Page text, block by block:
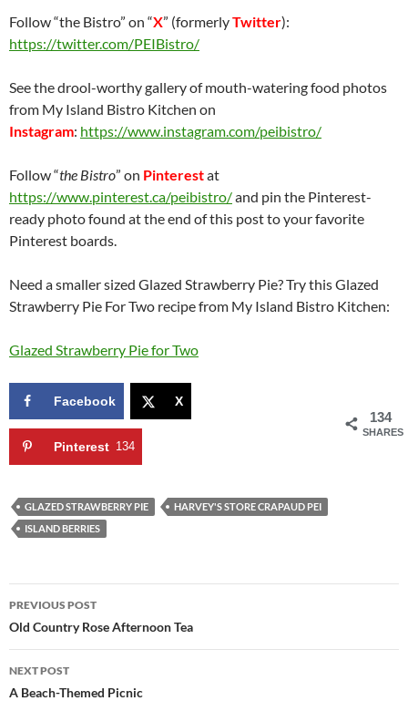
Follow “the Bistro” on “X” (formerlyTwitter):
https://twitter.com/PEIBistro/
See the drool-worthy gallery of mouth-watering food photos
from My Island Bistro Kitchen on
Instagram: https://www.instagram.com/peibistro/
Follow “the Bistro” on Pinterestat
https://www.pinterest.ca/peibistro/and pin the Pinterest-
ready photo found at the end of this post to your favorite
Pinterest boards.
Need a smaller sized Glazed Strawberry Pie? Try this Glazed
Strawberry Pie For Two recipe from My Island Bistro Kitchen:
Glazed Strawberry Pie for Two
134
SHARES
Facebook X
Pinterest 134
GLAZED STRAWBERRY PIE
HARVEY'S STORE CRAPAUD PEI
ISLAND BERRIES
Post
navigation
PREVIOUS POST
Old Country Rose Afternoon Tea
NEXT POST
A Beach-Themed Picnic